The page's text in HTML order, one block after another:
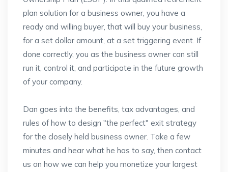
plan solution for a business owner, you have a
ready and willing buyer, that will buy your business,
for a set dollar amount, at a set triggering event. If
done correctly, you as the business owner can still
run it, control it, and participate in the future growth
of your company.
Dan goes into the benefits, tax advantages, and
rules of how to design "the perfect" exit strategy
for the closely held business owner. Take a few
minutes and hear what he has to say, then contact
us on how we can help you monetize your largest